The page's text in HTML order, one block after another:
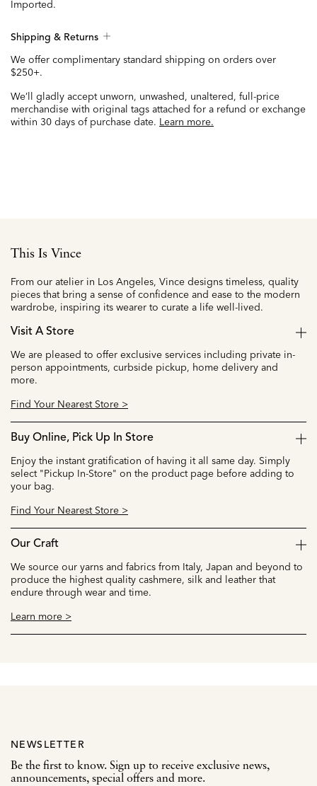
Imported.
Shipping & Returns
We offer complimentary standard shipping on orders over
$250+.
We’ll gladly accept unworn, unwashed, unaltered, full-price
merchandise with original tags attached for a refund or exchange
within 30 days of purchase date. Learn more.
This Is Vince
From our atelier in Los Angeles, Vince designs timeless, quality
pieces that bring a sense of confidence and ease to the modern
wardrobe, inspiring its wearer to curate a life well-lived.
Visit A Store
We are pleased to offer exclusive services including private in-
person appointments, curbside pickup, home delivery and
more.
Find Your Nearest Store >
Buy Online, Pick Up In Store
Enjoy the instant gratification of having it all same day. Simply
select "Pickup In-Store" on the product page before adding to
your bag.
Find Your Nearest Store >
Our Craft
We source our yarns and fabrics from Italy, Japan and beyond to
produce the highest quality cashmere, silk and leather that
endure through wear and time.
Learn more >
NEWSLETTER
Be the first to know. Sign up to receive exclusive news,
announcements, special offers and more.